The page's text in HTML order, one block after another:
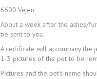
6600 Vejen
About a week after the ashes/
be sent to you.
A certificate will accompany the
1-3 pictures of the pet to be
Pictures and the pet's name